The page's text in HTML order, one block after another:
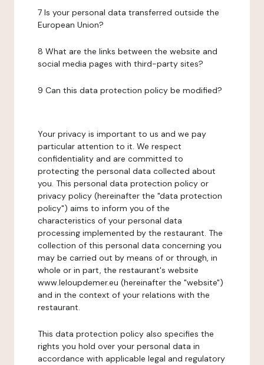
7 Is your personal data transferred outside the
European Union?
8 What are the links between the website and
social media pages with third-party sites?
9 Can this data protection policy be modified?
Your privacy is important to us and we pay
particular attention to it. We respect
confidentiality and are committed to
protecting the personal data collected about
you. This personal data protection policy or
privacy policy (hereinafter the "data protection
policy") aims to inform you of the
characteristics of your personal data
processing implemented by the restaurant. The
collection of this personal data concerning you
may be carried out by means of or through, in
whole or in part, the restaurant's website
www.leloupdemer.eu (hereinafter the "website")
and in the context of your relations with the
restaurant.
This data protection policy also specifies the
rights you hold over your personal data in
accordance with applicable legal and regulatory